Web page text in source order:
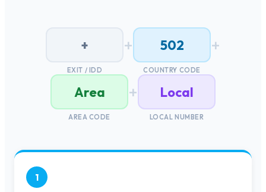
+
EXIT / IDD
+ 502
COUNTRY CODE
+
Area
AREA CODE
+ Local
LOCAL NUMBER
1